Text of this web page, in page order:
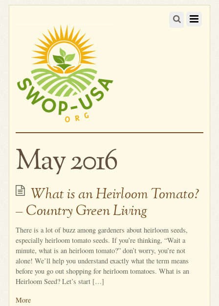
May 2016
What is an Heirloom Tomato?
– Country Green Living
There is a lot of buzz among gardeners about heirloom seeds,
especially heirloom tomato seeds. If you’re thinking, “Wait a
minute, what is an heirloom tomato?” don’t worry, you’re not
alone! We’ll help you understand exactly what the term means
before you go out shopping for heirloom tomatoes. What is an
Heirloom Seed? Let’s start […]
More